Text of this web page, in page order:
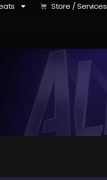
Store / Services